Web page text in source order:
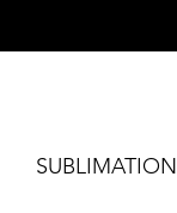
SUBLIMATION